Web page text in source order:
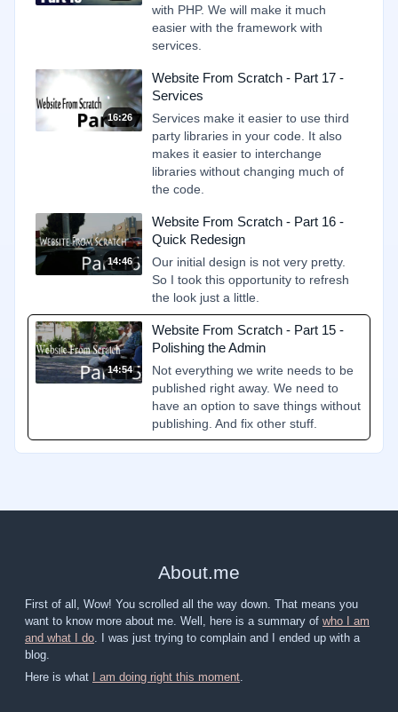
with PHP. We will make it much
easier with the framework with
services.
16:26
Website From Scratch - Part 17 -
Services
Services make it easier to use third
party libraries in your code. It also
makes it easier to interchange
libraries without changing much of
the code.
14:46
Website From Scratch - Part 16 -
Quick Redesign
Our initial design is not very pretty.
So I took this opportunity to refresh
the look just a little.
14:54
Website From Scratch - Part 15 -
Polishing the Admin
Not everything we write needs to be
published right away. We need to
have an option to save things without
publishing. And fix other stuff.
About.me
First of all, Wow! You scrolled all the way down. That means you
want to know more about me. Well, here is a summary of who I am
and what I do . I was just trying to complain and I ended up with a
blog.
Here is what
I am doing right this moment.